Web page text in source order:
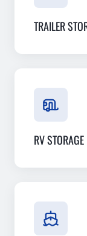
TRAILER
RV STORAGE